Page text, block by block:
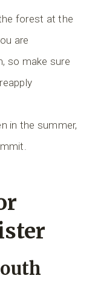
forest at the
are
so make sure
in the summer,